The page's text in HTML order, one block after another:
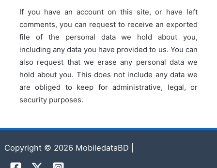
If you have an account on this site, or have left
comments, you can request to receive an exported
file of the personal data we hold about you,
including any data you have provided to us. You can
also request that we erase any personal data we
hold about you. This does not include any data we
are obliged to keep for administrative, legal, or
security purposes.
Copyright © 2026 MobiledataBD |